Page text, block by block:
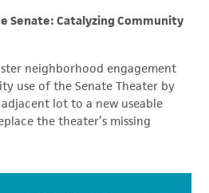
Senate: Catalyzing Community
neighborhood engagement
use of the Senate Theater by
lot to a new useable
the theater’s missing